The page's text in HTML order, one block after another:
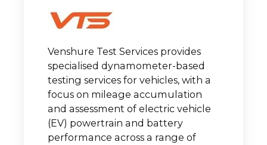
Venshure Test Services provides
specialised dynamometer-based
testing services for vehicles, with a
focus on mileage accumulation
and assessment of electric vehicle
(EV) powertrain and battery
performance across a range of